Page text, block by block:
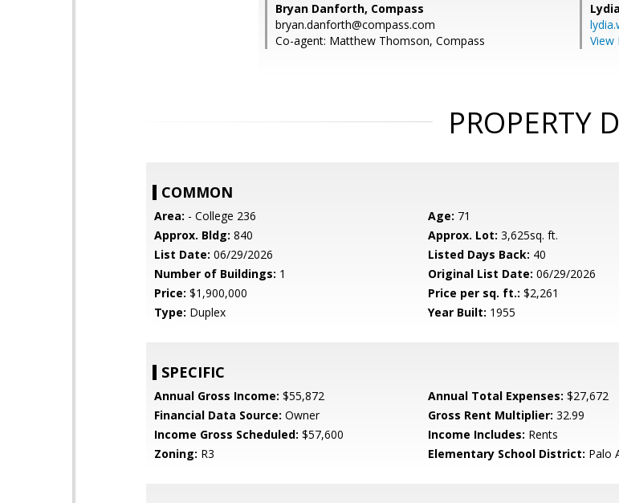
Bryan Danforth, Compass
bryan.danforth@compass.com
Co-agent: Matthew Thomson, Compass
View
PROPERTY
COMMON
Area: - College 236 Age: 71
Approx. Bldg: 840 Approx. Lot: 3,625sq. ft.
List Date: 06/29/2026 Listed Days Back: 40
Number of Buildings: 1 Original List Date: 06/29/2026
Price: $1,900,000 Price per sq. ft.: $2,261
Type: Duplex Year Built: 1955
SPECIFIC
Annual Gross Income: $55,872 Annual Total Expenses: $27,672
Financial Data Source: Owner Gross Rent Multiplier: 32.99
Income Gross Scheduled: $57,600 Income Includes: Rents
Zoning: R3 Elementary School District: Palo